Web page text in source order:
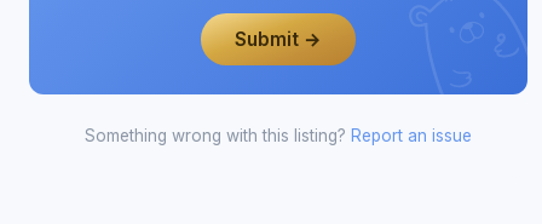
Submit →
Something wrong with this listing? Report an issue